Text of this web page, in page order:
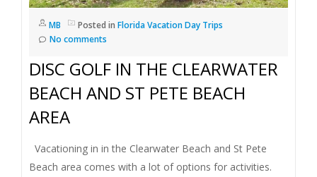
A
MB Posted in Florida Vacation Day Trips
No comments
DISC GOLF IN THE CLEARWATER
BEACH AND ST PETE BEACH
AREA
Vacationing in in the Clearwater Beach and St Pete
Beach area comes with a lot of options for activities.